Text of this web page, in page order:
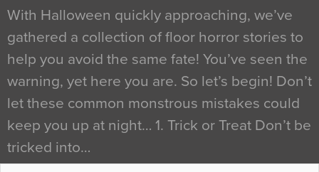
With Halloween quickly approaching, we’ve
gathered a collection of floor horror stories to
help you avoid the same fate! You’ve seen the
warning, yet here you are. So let’s begin! Don’t
let these common monstrous mistakes could
keep you up at night… 1. Trick or Treat Don’t be
tricked into…